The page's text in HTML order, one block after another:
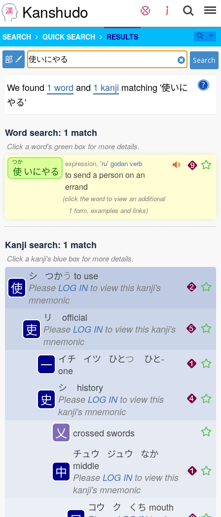
Kanshudo
SEARCH QUICK SEARCH RESULTS
部 Search
We found 1 word and 1 kanji matching '使いに
やる'
Word search: 1 match
Click a word's green box for more details.
つか
使 いにやる
expression, 'ru' godan verb
to send a person on an
errand
(click the word to view an additional
1 form, examples and links)
Kanji search: 1 match
Click a kanji's blue box for more details.
使
シ つかう to use
Please LOG INto view this kanji's
mnemonic
吏
リ official
Please LOG INto view this kanji's
mnemonic
一 イチ イツ ひとつ ひと-
one
史
シ history
Please LOG INto view this
kanji's mnemonic
乂 crossed swords
中
チュウ ジュウ なか
middle
Please LOG INto view this
kanji's mnemonic
コウ ク くち mouth